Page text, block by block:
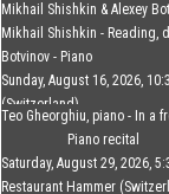
Mikhail Shishkin & Alexey
Mikhail Shishkin - Reading,
Botvinov - Piano
Sunday, August 16, 2026,
(Switzerland)
Teo Gheorghiu, piano - In a
Piano recital
Saturday, August 29, 2026,
Restaurant Hammer